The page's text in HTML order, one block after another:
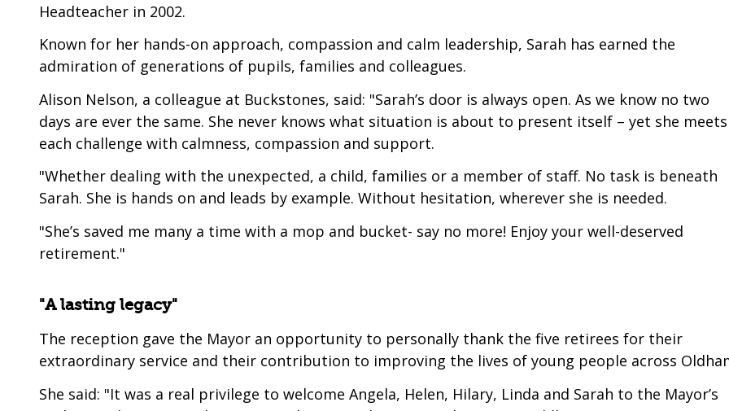
Headteacher in 2002.
Known for her hands-on approach, compassion and calm leadership, Sarah has earned the
admiration of generations of pupils, families and colleagues.
Alison Nelson, a colleague at Buckstones, said: "Sarah’s door is always open. As we know no two
days are ever the same. She never knows what situation is about to present itself – yet she meets
each challenge with calmness, compassion and support.
"Whether dealing with the unexpected, a child, families or a member of staff. No task is beneath
Sarah. She is hands on and leads by example. Without hesitation, wherever she is needed.
"She’s saved me many a time with a mop and bucket- say no more! Enjoy your well-deserved
retirement."
"A lasting legacy"
The reception gave the Mayor an opportunity to personally thank the five retirees for their
extraordinary service and their contribution to improving the lives of young people across
She said: "It was a real privilege to welcome Angela, Helen, Hilary, Linda and Sarah to the Mayor’s